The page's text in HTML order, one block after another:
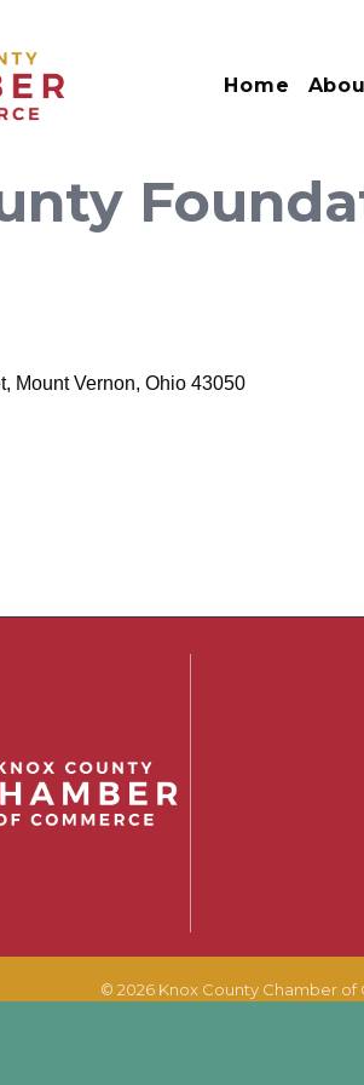
Home
Mount Vernon Ohio 43050
© 2026 Knox County Chamber of